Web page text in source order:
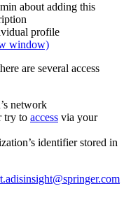
about adding this
profile
window)
are several access
network
try to access via your
identifier stored in